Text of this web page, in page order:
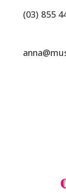
(03) 855